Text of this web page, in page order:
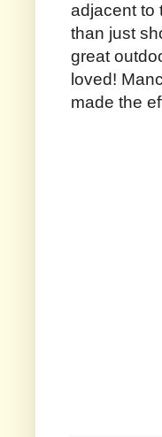
adjacent to
than just
great
loved!
made the